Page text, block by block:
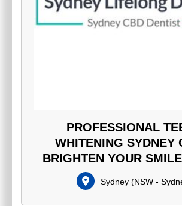
PROFESSIONAL
WHITENING SYDNEY
BRIGHTEN YOUR
Sydney(NSW -